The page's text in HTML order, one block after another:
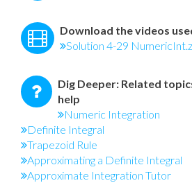
Download the videos
Solution 4-29
Dig Deeper: Related
help
Numeric Integration
Definite Integral
Trapezoid Rule
Approximating a Definite Integral
Approximate Integration Tutor